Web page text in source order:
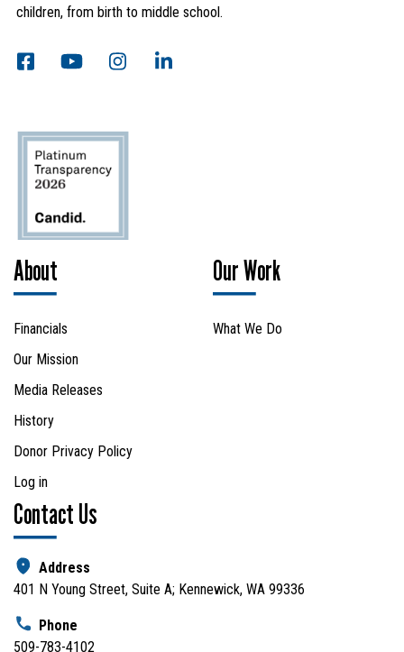
children, from birth to middle school.
About
Financials
Our Mission
Media Releases
History
Donor Privacy Policy
Log in
Our Work
What We Do
Contact Us
Address
401 N Young Street, Suite A; Kennewick, WA 99336
Phone
509-783-4102